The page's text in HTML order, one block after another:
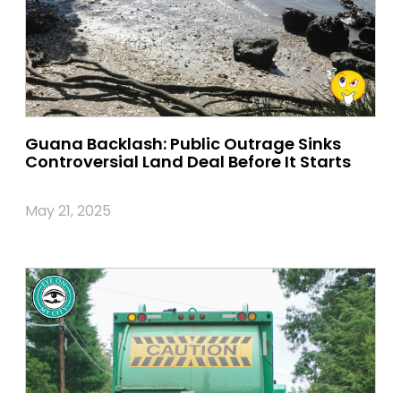
Guana Backlash: Public Outrage Sinks
Controversial Land Deal Before It Starts
May 21, 2025